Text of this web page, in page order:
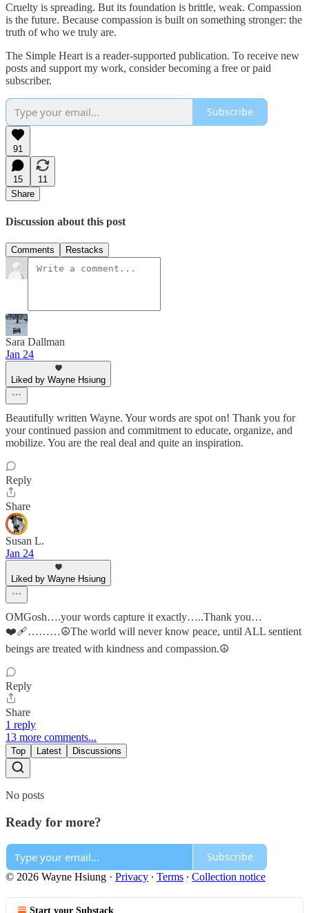
Cruelty is spreading. But its foundation is brittle, weak. Compassion
is the future. Because compassion is built on something stronger: the
truth of who we truly are.
The Simple Heart is a reader-supported publication. To receive new
posts and support my work, consider becoming a free or paid
subscriber.
Subscribe
91
15
11
Share
Discussion about this post
Comments Restacks
Sara Dallman
Jan 24
Liked by Wayne Hsiung
Beautifully written Wayne. Your words are spot on! Thank you for
your continued passion and commitment to educate, organize, and
mobilize. You are the real deal and quite an inspiration.
Reply
Share
Susan L.
Jan 24
Liked by Wayne Hsiung
OMGosh….your words capture it exactly…..Thank you…
❤️‍🩹………☮The world will never know peace, until ALL sentient
beings are treated with kindness and compassion.☮
Reply
Share
1 reply
13 more comments...
Top Latest Discussions
No posts
Ready for more?
Subscribe
© 2026 Wayne Hsiung · Privacy ∙ Terms ∙ Collection notice
Start your Substack